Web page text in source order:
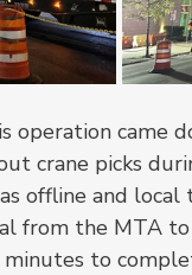
operation came
crane picks
offline and
from the MTA
minutes to